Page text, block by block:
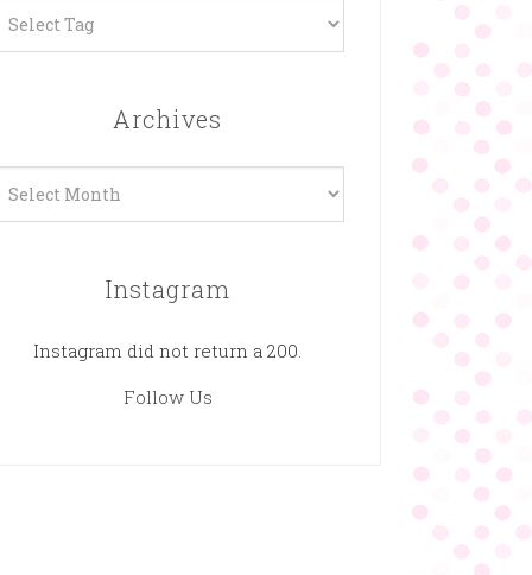
Archives
Instagram
Instagram did not return a 200.
Follow Us